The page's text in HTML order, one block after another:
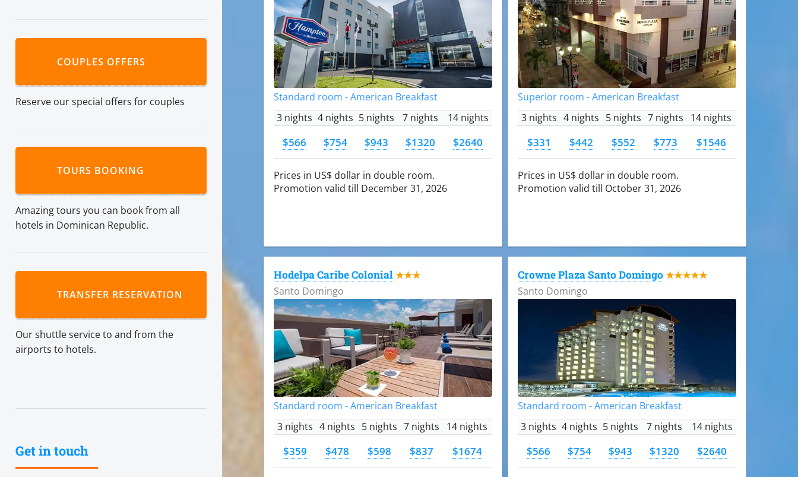
COUPLES OFFERS
Reserve our special offers for couples
TOURS BOOKING
Amazing tours you can book from all
hotels in Dominican Republic.
TRANSFER RESERVATION
Our shuttle service to and from the
airports to hotels.
Get in touch
Standard room - American Breakfast
3 nights 4 nights 5 nights 7 nights 14 nights
$566 $754 $943 $1320 $2640
Prices in US$ dollar in double room.
Promotion valid till December 31, 2026
Superior room - American Breakfast
3 nights 4 nights 5 nights 7 nights 14 nights
$331 $442 $552 $773 $1546
Prices in US$ dollar in double room.
Promotion valid till October 31, 2026
Hodelpa Caribe Colonial ★★★
Santo Domingo
Standard room - American Breakfast
3 nights 4 nights 5 nights 7 nights 14 nights
$359 $478 $598 $837 $1674
Crowne Plaza Santo Domingo ★★★★★
Santo Domingo
Standard room - American Breakfast
3 nights 4 nights 5 nights 7 nights 14 nights
$566 $754 $943 $1320 $2640